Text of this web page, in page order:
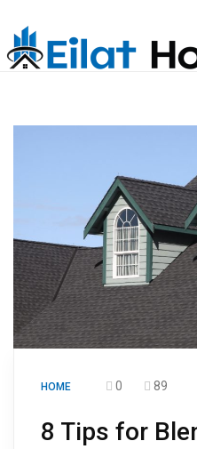
HOME 0 89
8 Tips for